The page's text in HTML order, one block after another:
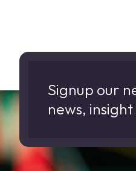
Signup our
news,